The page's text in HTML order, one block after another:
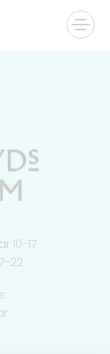
10-17
22